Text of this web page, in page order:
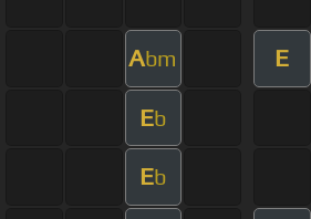
Abm E
Eb
Eb